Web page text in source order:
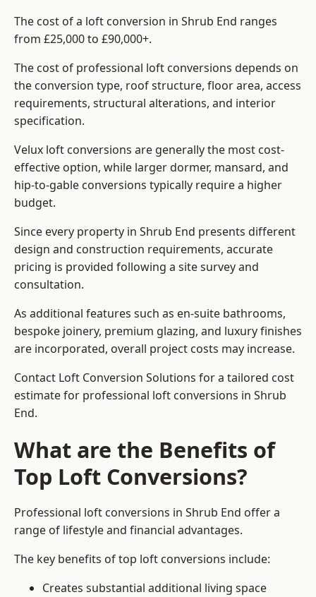
The cost of a loft conversion in Shrub End ranges
from £25,000 to £90,000+.
The cost of professional loft conversions depends on
the conversion type, roof structure, floor area, access
requirements, structural alterations, and interior
specification.
Velux loft conversions are generally the most cost-
effective option, while larger dormer, mansard, and
hip-to-gable conversions typically require a higher
budget.
Since every property in Shrub End presents different
design and construction requirements, accurate
pricing is provided following a site survey and
consultation.
As additional features such as en-suite bathrooms,
bespoke joinery, premium glazing, and luxury finishes
are incorporated, overall project costs may increase.
Contact Loft Conversion Solutions for a tailored cost
estimate for professional loft conversions in Shrub
End.
What are the Benefits of
Top Loft Conversions?
Professional loft conversions in Shrub End offer a
range of lifestyle and financial advantages.
The key benefits of top loft conversions include:
Creates substantial additional living space